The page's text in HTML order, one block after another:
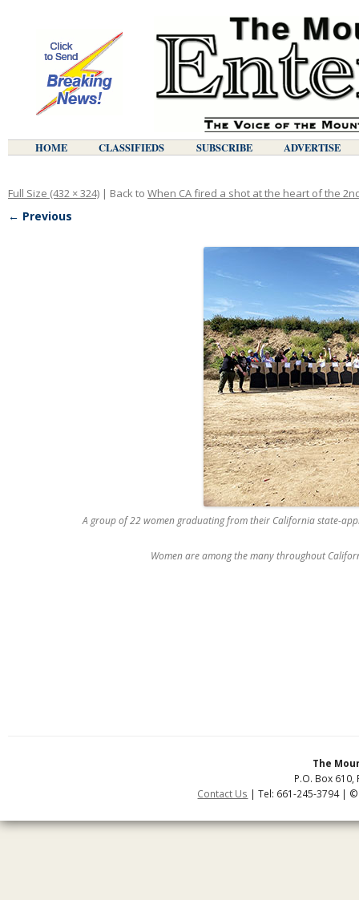
HOME CLASSIFIEDS SUBSCRIBE ADVERTISE
Full Size (432 × 324) | Back to When CA fired a shot at the heart of the
← Previous
A group of 22 women graduating from their California state-
Women are among the many throughout
The
P.O. Box 610,
Contact Us | Tel: 661-245-3794 |